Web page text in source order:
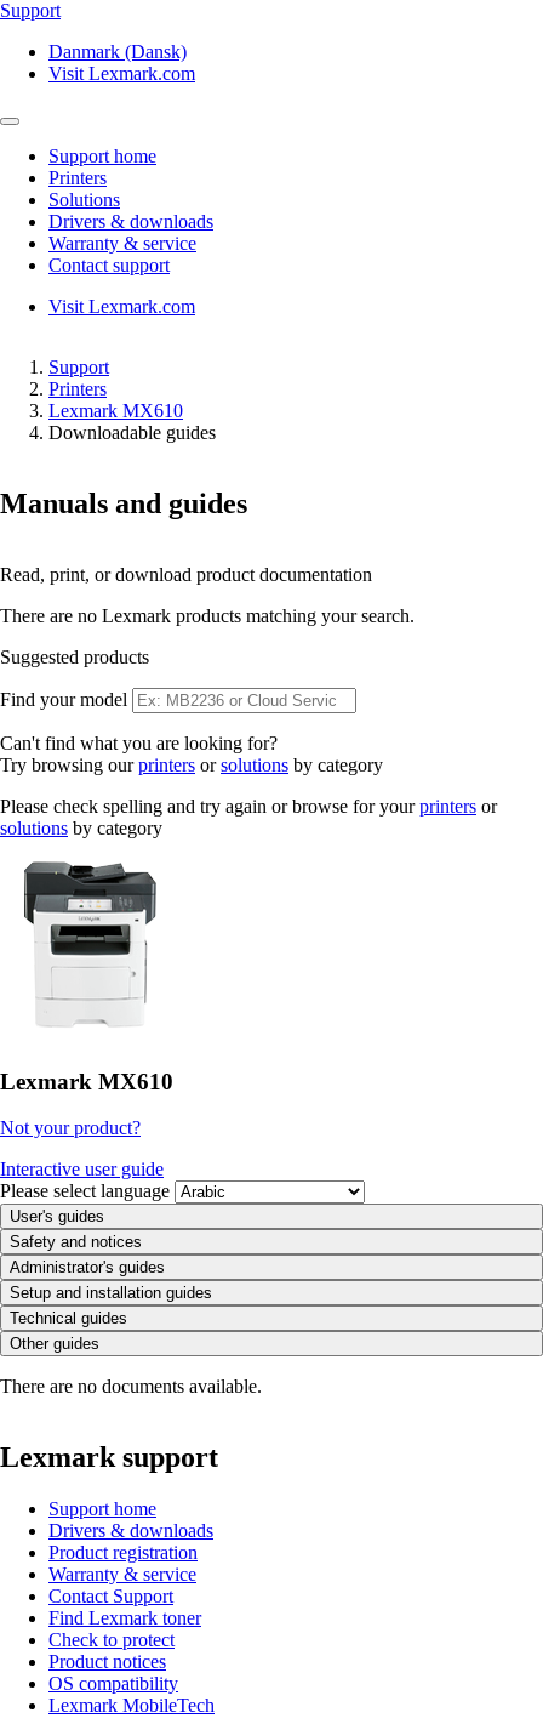
Support
Danmark (Dansk)
Visit Lexmark.com
Support home
Printers
Solutions
Drivers & downloads
Warranty & service
Contact support
Visit Lexmark.com
Support
Printers
Lexmark MX610
Downloadable guides
Manuals and guides
Read, print, or download product documentation
There are no Lexmark products matching your search.
Suggested products
Find your model
Can't find what you are looking for?
Try browsing ourprinters orsolutions by category
Please check spelling and try again or browse for yourprinters or
solutions by category
Lexmark MX610
Not your product?
Interactive user guide
Please select language
User's guides
Safety and notices
Administrator's guides
Setup and installation guides
Technical guides
Other guides
There are no documents available.
Lexmark support
Support home
Drivers & downloads
Product registration
Warranty & service
Contact Support
Find Lexmark toner
Check to protect
Product notices
OS compatibility
Lexmark MobileTech